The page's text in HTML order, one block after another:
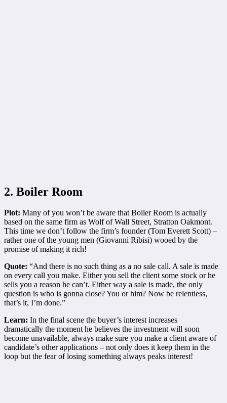
2. Boiler Room
Plot: Many of you won’t be aware that Boiler Room is actually
based on the same firm as Wolf of Wall Street, Stratton Oakmont.
This time we don’t follow the firm’s founder (Tom Everett Scott) –
rather one of the young men (Giovanni Ribisi) wooed by the
promise of making it rich!
Quote: “And there is no such thing as a no sale call. A sale is made
on every call you make. Either you sell the client some stock or he
sells you a reason he can’t. Either way a sale is made, the only
question is who is gonna close? You or him? Now be relentless,
that’s it, I’m done.”
Learn: In the final scene the buyer’s interest increases
dramatically the moment he believes the investment will soon
become unavailable, always make sure you make a client aware of
candidate’s other applications – not only does it keep them in the
loop but the fear of losing something always peaks interest!